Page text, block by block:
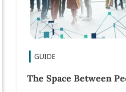
The Space Between